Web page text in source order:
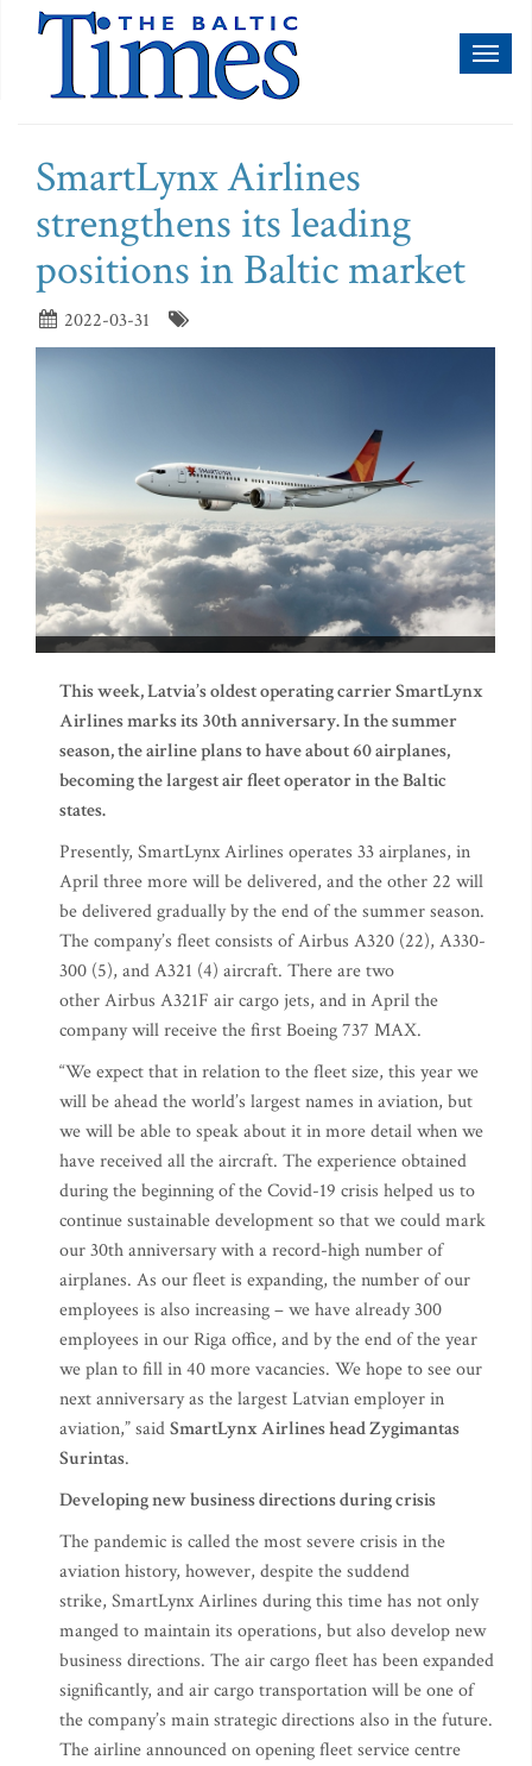
SmartLynx Airlines
strengthens its leading
positions in Baltic market
2022-03-31
This week, Latvia’s oldest operating carrier SmartLynx
Airlines marks its 30th anniversary. In the summer
season, the airline plans to have about 60 airplanes,
becoming the largest air fleet operator in the Baltic
states.
Presently, SmartLynx Airlines operates 33 airplanes, in
April three more will be delivered, and the other 22 will
be delivered gradually by the end of the summer season.
The company’s fleet consists of Airbus A320 (22), A330-
300 (5), and A321 (4) aircraft. There are two
other Airbus A321F air cargo jets, and in April the
company will receive the first Boeing 737 MAX.
“We expect that in relation to the fleet size, this year we
will be ahead the world’s largest names in aviation, but
we will be able to speak about it in more detail when we
have received all the aircraft. The experience obtained
during the beginning of the Covid-19 crisis helped us to
continue sustainable development so that we could mark
our 30th anniversary with a record-high number of
airplanes. As our fleet is expanding, the number of our
employees is also increasing – we have already 300
employees in our Riga office, and by the end of the year
we plan to fill in 40 more vacancies. We hope to see our
next anniversary as the largest Latvian employer in
aviation,” saidSmartLynx Airlines head Zygimantas
Surintas.
Developing new business directions during crisis
The pandemic is called the most severe crisis in the
aviation history, however, despite the suddend
strike, SmartLynx Airlines during this time has not only
manged to maintain its operations, but also develop new
business directions. The air cargo fleet has been expanded
significantly, and air cargo transportation will be one of
the company’s main strategic directions also in the future.
The airline announced on opening fleet service centre